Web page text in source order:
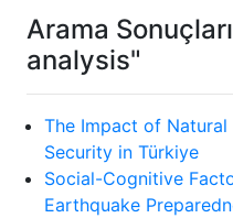
Arama
analysis"
The Impact of Natural
Security in Türkiye
Social-Cognitive
Earthquake